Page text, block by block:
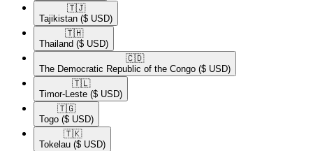
🇹🇯​
Tajikistan ($ USD)
🇹🇭​
Thailand ($ USD)
🇨🇩​
The Democratic Republic of the Congo ($ USD)
🇹🇱​
Timor-Leste ($ USD)
🇹🇬​
Togo ($ USD)
🇹🇰​
Tokelau ($ USD)